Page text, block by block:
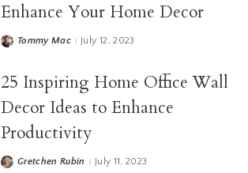
Enhance Your Home Decor
Tommy Mac July 12, 2023
25 Inspiring Home Office Wall
Decor Ideas to Enhance
Productivity
Gretchen Rubin July 11, 2023